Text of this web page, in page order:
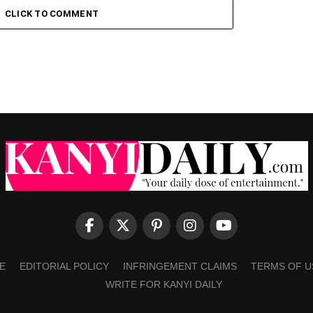
CLICK TO COMMENT
EDITORIAL POLICY INFRINGEMENT CLAIMS TERMS OF
WRITE FOR KANYI DAILY